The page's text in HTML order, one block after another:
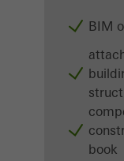
BIM
book